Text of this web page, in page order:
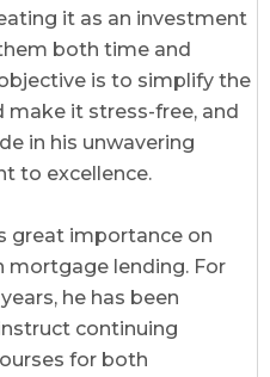
it as an investment
both time and
is to simplify the
make it stress-free, and
in his unwavering
to excellence.
great importance on
mortgage lending. For
he has been
continuing
for both